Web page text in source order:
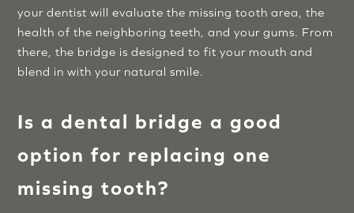
your dentist will evaluate the missing tooth area, the
health of the neighboring teeth, and your gums. From
there, the bridge is designed to fit your mouth and
blend in with your natural smile.
Is a dental bridge a good
option for replacing one
missing tooth?